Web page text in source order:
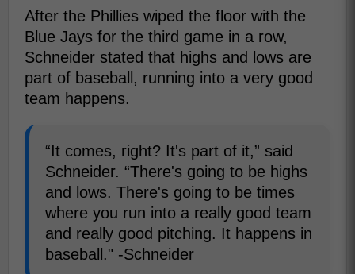
After the Phillies wiped the floor with the
Blue Jays for the third game in a row,
Schneider stated that highs and lows are
part of baseball, running into a very good
team happens.
“It comes, right? It's part of it,” said
Schneider. “There's going to be highs
and lows. There's going to be times
where you run into a really good team
and really good pitching. It happens in
baseball." -Schneider